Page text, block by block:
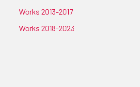
Works 2013-2017
Works 2018-2023